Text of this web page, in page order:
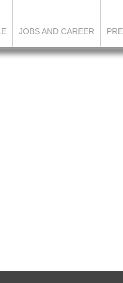
JOBS AND CAREER